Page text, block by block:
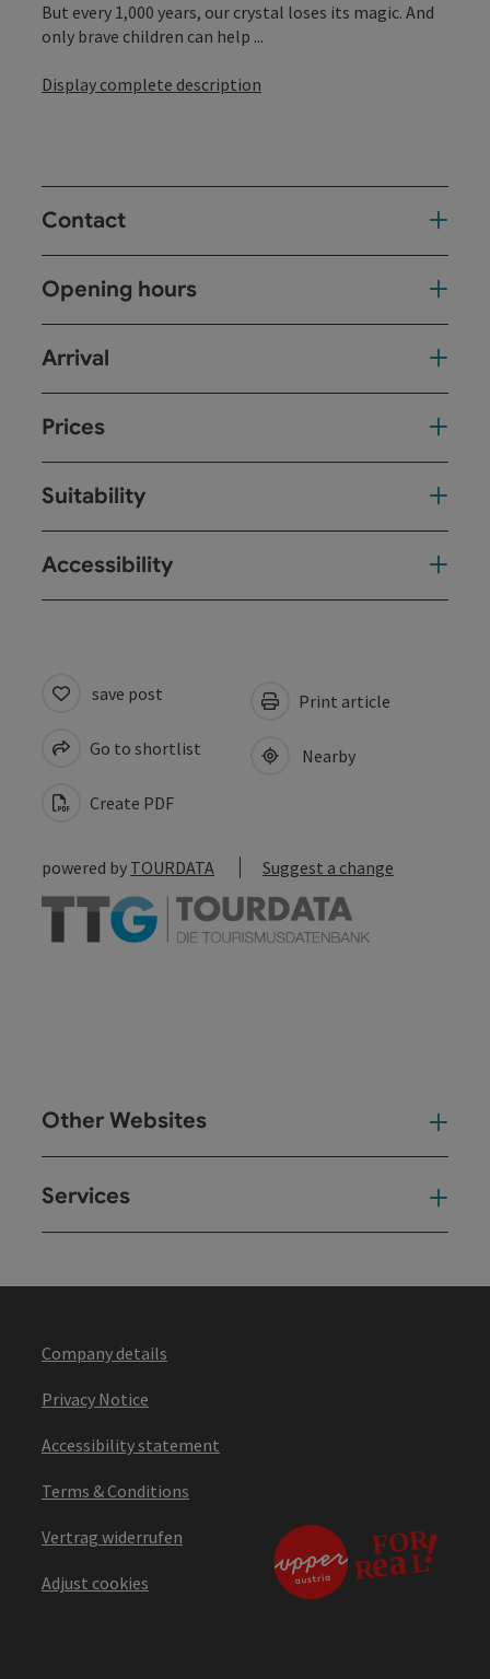
But every 1,000 years, our crystal loses its magic. And
only brave children can help ...
Display complete description
Contact
Opening hours
Arrival
Prices
Suitability
Accessibility
save post
Go to shortlist
Create PDF
Print article
Nearby
powered by TOURDATA Suggest a change
Other Websites
Services
Company details
Privacy Notice
Accessibility statement
Terms & Conditions
Vertrag widerrufen
Adjust cookies